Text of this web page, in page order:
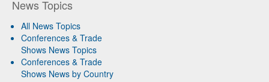
News Topics
All News Topics
Conferences & Trade
Shows News Topics
Conferences & Trade
Shows News by Country